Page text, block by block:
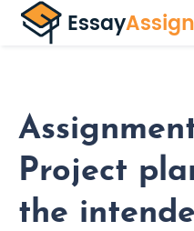
Project
the